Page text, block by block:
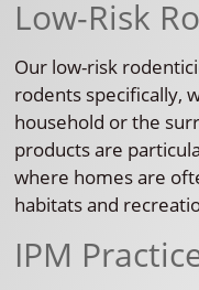
Low-Risk
Our low-risk
rodents specifically,
household or the
products are
where homes are
habitats and
IPM